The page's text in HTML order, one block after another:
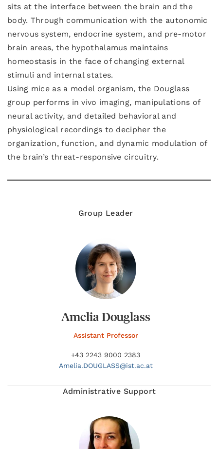
sits at the interface between the brain and the
body. Through communication with the autonomic
nervous system, endocrine system, and pre-motor
brain areas, the hypothalamus maintains
homeostasis in the face of changing external
stimuli and internal states.
Using mice as a model organism, the Douglass
group performs in vivo imaging, manipulations of
neural activity, and detailed behavioral and
physiological recordings to decipher the
organization, function, and dynamic modulation of
the brain’s threat-responsive circuitry.
Group Leader
Amelia Douglass
Assistant Professor
+43 2243 9000 2383
Amelia.DOUGLASS@ist.ac.at
Administrative Support